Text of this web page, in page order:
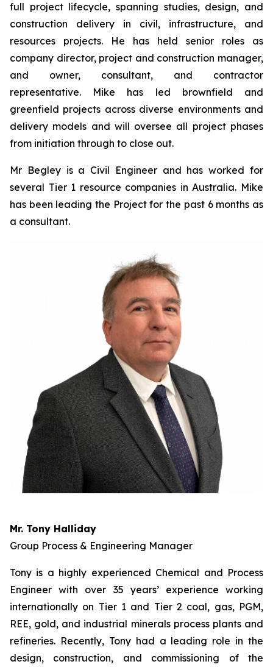
full project lifecycle, spanning studies, design, and
construction delivery in civil, infrastructure, and
resources projects. He has held senior roles as
company director, project and construction manager,
and owner, consultant, and contractor
representative. Mike has led brownfield and
greenfield projects across diverse environments and
delivery models and will oversee all project phases
from initiation through to close out.
Mr Begley is a Civil Engineer and has worked for
several Tier 1 resource companies in Australia. Mike
has been leading the Project for the past 6 months as
a consultant.
Mr. Tony Halliday
Group Process & Engineering Manager
Tony is a highly experienced Chemical and Process
Engineer with over 35 years’ experience working
internationally on Tier 1 and Tier 2 coal, gas, PGM,
REE, gold, and industrial minerals process plants and
refineries. Recently, Tony had a leading role in the
design, construction, and commissioning of the